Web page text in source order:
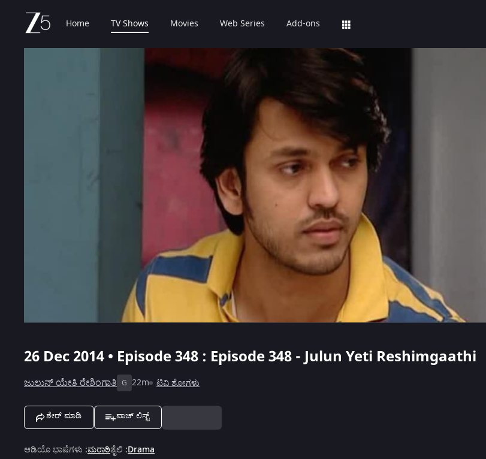
Home TV Shows Movies Web Series Add-ons
26 Dec 2014 • Episode 348 : Episode 348 - Julun Yeti Reshimgaathi
ಜುಲುನ್ ಯೇತಿ ರೇಶಿಂಗಾತಿ G 22m ಟಿವಿ ಶೋಗಳು
ಶೇರ್ ಮಾಡಿ ವಾಚ್ ಲಿಸ್ಟ್
ಆಡಿಯೊ ಭಾಷೆಗಳು :ಮರಾಠಿಶೈಲಿ :Drama